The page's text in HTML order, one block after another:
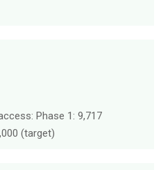
Phase 1: 9,717
(target)